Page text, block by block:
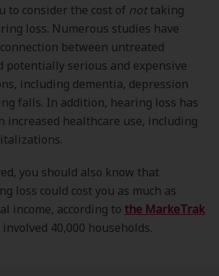
to consider the cost of not taking
loss. Numerous studies have
between untreated
potentially serious and expensive
including dementia, depression
falls. In addition, hearing loss has
increased healthcare use, including
you should also know that
loss could cost you as much as
income, according to the MarkeTrak
40,000 households.